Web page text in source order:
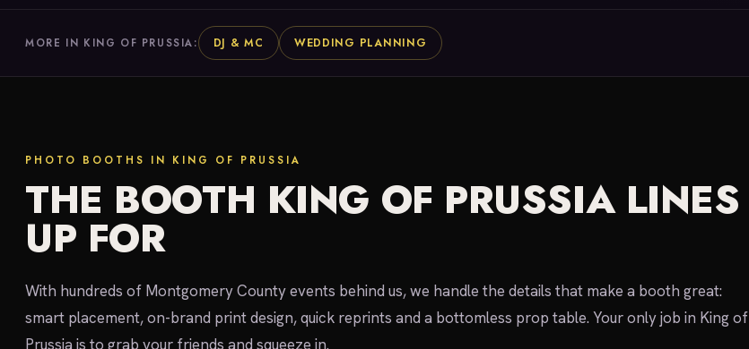
MORE IN KING OF PRUSSIA: DJ & MC WEDDING PLANNING
PHOTO BOOTHS IN KING OF PRUSSIA
THE BOOTH KING OF PRUSSIA LINES
UP FOR
With hundreds of Montgomery County events behind us, we handle the details that make a booth great:
smart placement, on-brand print design, quick reprints and a bottomless prop table. Your only job in King of
Prussia is to grab your friends and squeeze in.